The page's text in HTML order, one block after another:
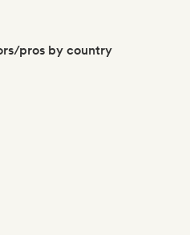
pros by country